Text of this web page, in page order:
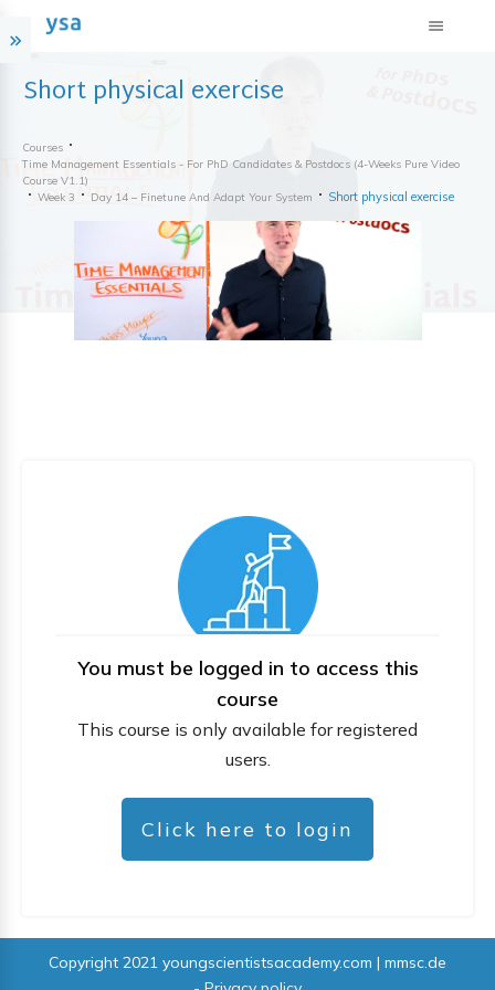
Short physical exercise
Courses
Time Management Essentials - For PhD Candidates & Postdocs (4-Weeks Pure Video
Course V1.1)
Week 3
Day 14 – Finetune And Adapt Your System Short physical exercise
You must be logged in to access this
course
This course is only available for registered
users.
Click here to login
Copyright 2021 youngscientistsacademy.com | mmsc.de